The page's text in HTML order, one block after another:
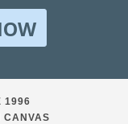
1996
CANVAS